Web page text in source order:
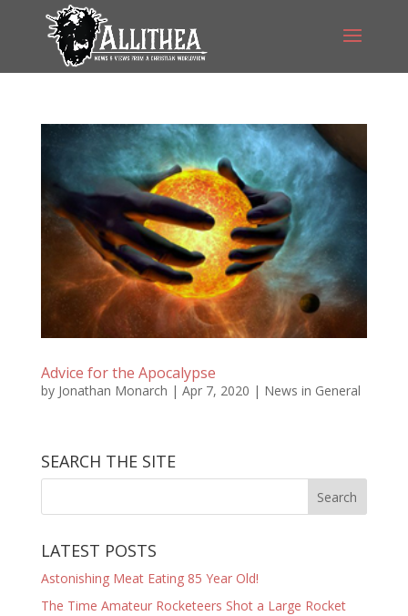
Advice for the Apocalypse
by Jonathan Monarch | Apr 7, 2020 | News in General
SEARCH THE SITE
LATEST POSTS
Astonishing Meat Eating 85 Year Old!
The Time Amateur Rocketeers Shot a Large Rocket